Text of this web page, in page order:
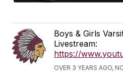
Boys & Girls
Livestream:
https://
OVER 3 YEARS AGO,